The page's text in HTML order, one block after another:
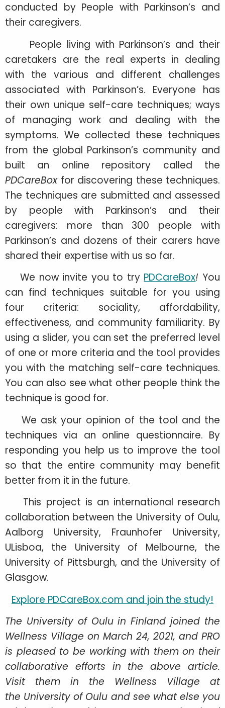
conducted by People with Parkinson’s and
their caregivers.
People living with Parkinson’s and their
caretakers are the real experts in dealing
with the various and different challenges
associated with Parkinson’s. Everyone has
their own unique self-care techniques; ways
of managing work and dealing with the
symptoms. We collected these techniques
from the global Parkinson’s community and
built an online repository called the
PDCareBoxfor discovering these techniques.
The techniques are submitted and assessed
by people with Parkinson’s and their
caregivers: more than 300 people with
Parkinson’s and dozens of their carers have
shared their expertise with us so far.
We now invite you to try PDCareBox! You
can find techniques suitable for you using
four criteria: sociality, affordability,
effectiveness, and community familiarity. By
using a slider, you can set the preferred level
of one or more criteria and the tool provides
you with the matching self-care techniques.
You can also see what other people think the
technique is good for.
We ask your opinion of the tool and the
techniques via an online questionnaire. By
responding you help us to improve the tool
so that the entire community may benefit
better from it in the future.
This project is an international research
collaboration between the University of Oulu,
Aalborg University, Fraunhofer University,
ULisboa, the University of Melbourne, the
University of Pittsburgh, and the University of
Glasgow.
Explore PDCareBox.com and join the study!
The University of Oulu in Finland joined the
Wellness Village on March 24, 2021, and PRO
is pleased to be working with them on their
collaborative efforts in the above article.
Visit them in the Wellness Village at
the University of Oulu and see what else you